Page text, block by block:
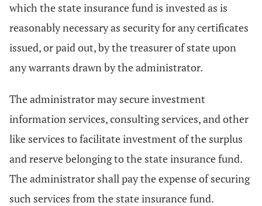
which the state insurance fund is invested as is
reasonably necessary as security for any certificates
issued, or paid out, by the treasurer of state upon
any warrants drawn by the administrator.
The administrator may secure investment
information services, consulting services, and other
like services to facilitate investment of the surplus
and reserve belonging to the state insurance fund.
The administrator shall pay the expense of securing
such services from the state insurance fund.